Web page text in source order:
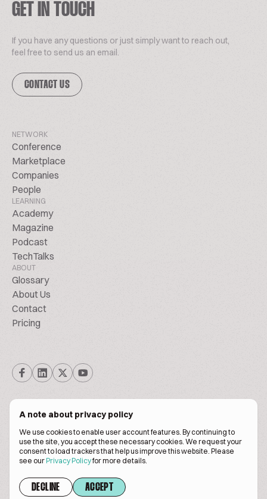
A note about privacy policy
We use cookies to enable user account features. By continuing to
use the site, you accept these necessary cookies. We request your
consent to load trackers that help us improve this website. Please
see ourPrivacy Policyfor more details.
DECLINE ACCEPT
GET IN TOUCH
If you have any questions or just simply want to reach out,
feel free to send us an email.
CONTACT US
NETWORK
Conference
Marketplace
Companies
People
LEARNING
Academy
Magazine
Podcast
TechTalks
ABOUT
Glossary
About Us
Contact
Pricing
© Biscuitpeople 2014. - 2026. All Rights Reserved.
Terms of servicePrivacy policy